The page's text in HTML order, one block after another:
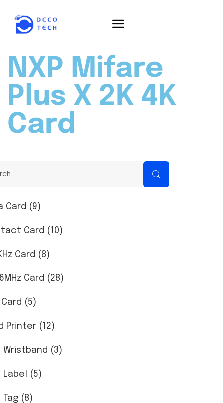
NXP Mifare
Plus X 2K 4K
Card
Card (9)
Card (10)
Card (8)
Card (28)
Card (5)
Printer (12)
Wristband (3)
Label (5)
Tag (8)